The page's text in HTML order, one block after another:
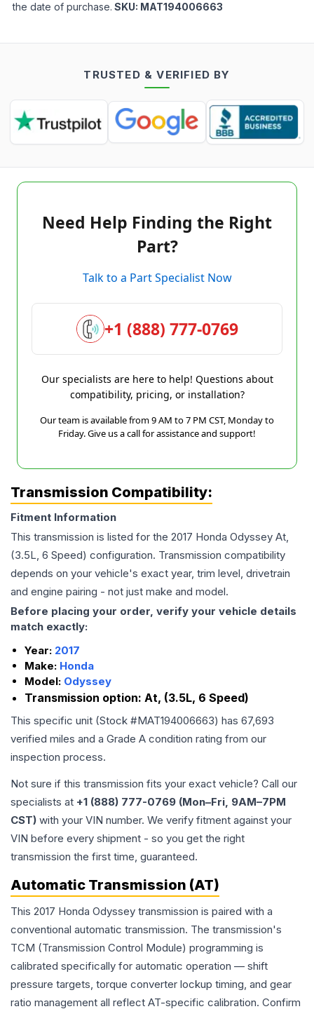
the date of purchase. SKU: MAT194006663
TRUSTED & VERIFIED BY
Need Help Finding the Right
Part?
Talk to a Part Specialist Now
+1 (888) 777-0769
Our specialists are here to help! Questions about
compatibility, pricing, or installation?
Our team is available from 9 AM to 7 PM CST, Monday to
Friday. Give us a call for assistance and support!
Transmission Compatibility:
Fitment Information
This transmission is listed for the 2017 Honda Odyssey At,
(3.5L, 6 Speed) configuration. Transmission compatibility
depends on your vehicle's exact year, trim level, drivetrain
and engine pairing - not just make and model.
Before placing your order, verify your vehicle details
match exactly:
Year: 2017
Make: Honda
Model: Odyssey
Transmission option: At, (3.5L, 6 Speed)
This specific unit (Stock #MAT194006663) has 67,693
verified miles and a Grade A condition rating from our
inspection process.
Not sure if this transmission fits your exact vehicle? Call our
specialists at +1 (888) 777-0769 (Mon–Fri, 9AM–7PM
CST) with your VIN number. We verify fitment against your
VIN before every shipment - so you get the right
transmission the first time, guaranteed.
Automatic Transmission (AT)
This 2017 Honda Odyssey transmission is paired with a
conventional automatic transmission. The transmission's
TCM (Transmission Control Module) programming is
calibrated specifically for automatic operation — shift
pressure targets, torque converter lockup timing, and gear
ratio management all reflect AT-specific calibration. Confirm